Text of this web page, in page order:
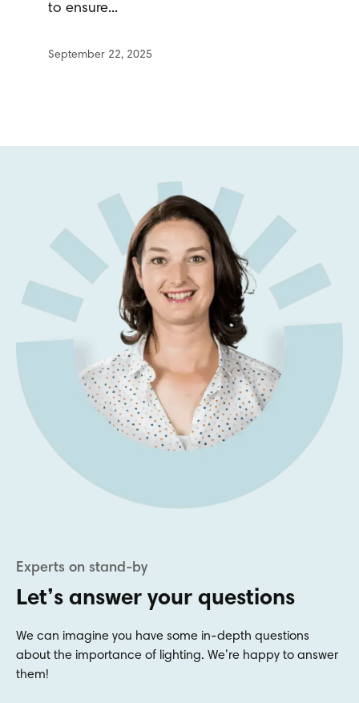
to ensure...
Let’s answer your questions
We can imagine you have some in-depth questions
about the importance of lighting. We’re happy to answer
them!